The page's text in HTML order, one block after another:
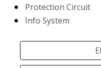
Protection Circuit
Info System